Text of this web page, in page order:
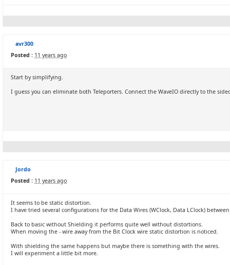
avr300
Posted : 11 years ago
Start by simplifying.
I guess you can eliminate both Teleporters. Connect the WaveIO directly to the
Jordo
Posted : 11 years ago
It seems to be static distortion.
I have tried several configurations for the Data Wires (WClock, Data LClock)
Back to basic without Shielding it performs quite well without distortions.
When moving the - wire away from the Bit Clock wire static distortion is noticed.
With shielding the same happens but maybe there is something with the wires.
I will experiment a little bit more.